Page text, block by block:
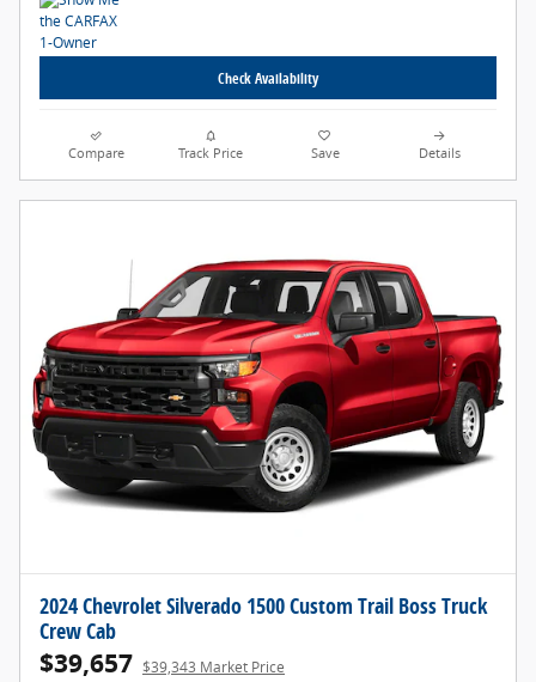
Check Availability
Compare Track Price Save Details
2024 Chevrolet Silverado 1500 Custom Trail Boss Truck
Crew Cab
$39,657 $39,343 Market Price